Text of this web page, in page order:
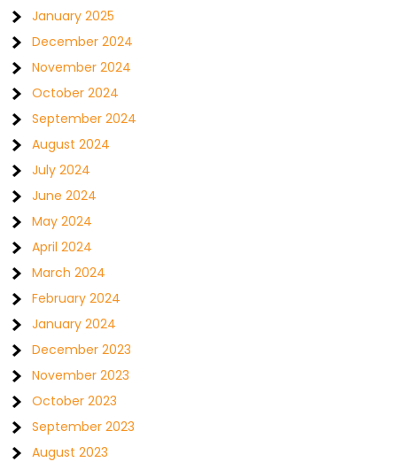
January 2025
December 2024
November 2024
October 2024
September 2024
August 2024
July 2024
June 2024
May 2024
April 2024
March 2024
February 2024
January 2024
December 2023
November 2023
October 2023
September 2023
August 2023